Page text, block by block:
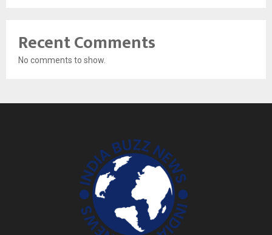
Recent Comments
No comments to show.